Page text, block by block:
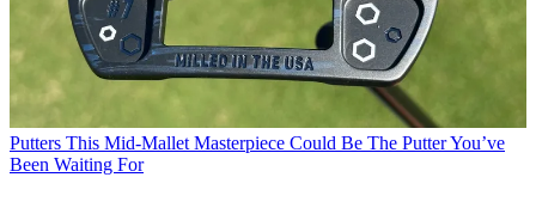
Putters This Mid-Mallet Masterpiece Could Be The Putter You’ve
Been Waiting For